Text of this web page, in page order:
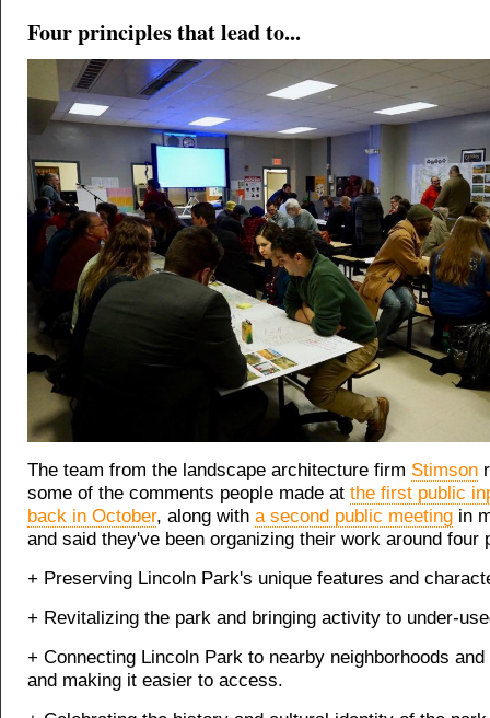
Four principles that lead to...
The team from the landscape architecture firm Stimson
some of the comments people made at the first public
back in October, along with a second public meeting in
and said they've been organizing their work around four
+ Preserving Lincoln Park's unique features and
+ Revitalizing the park and bringing activity to under-
+ Connecting Lincoln Park to nearby neighborhoods
and making it easier to access.